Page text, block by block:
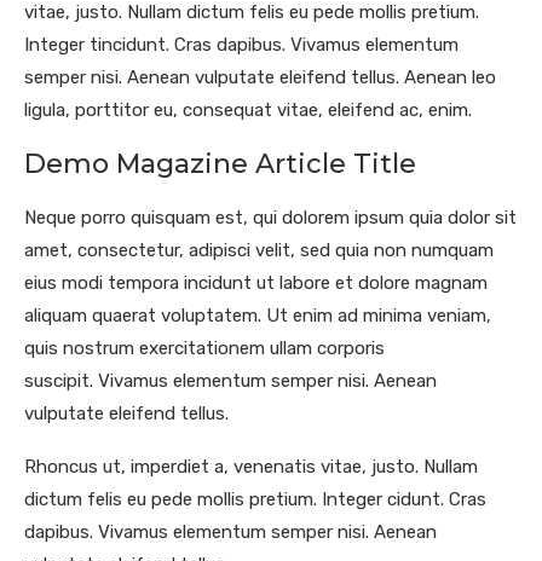
vitae, justo. Nullam dictum felis eu pede mollis pretium.
Integer tincidunt. Cras dapibus. Vivamus elementum
semper nisi. Aenean vulputate eleifend tellus. Aenean leo
ligula, porttitor eu, consequat vitae, eleifend ac, enim.
Demo Magazine Article Title
Neque porro quisquam est, qui dolorem ipsum quia dolor sit
amet, consectetur, adipisci velit, sed quia non numquam
eius modi tempora incidunt ut labore et dolore magnam
aliquam quaerat voluptatem. Ut enim ad minima veniam,
quis nostrum exercitationem ullam corporis
suscipit. Vivamus elementum semper nisi. Aenean
vulputate eleifend tellus.
Rhoncus ut, imperdiet a, venenatis vitae, justo. Nullam
dictum felis eu pede mollis pretium. Integer cidunt. Cras
dapibus. Vivamus elementum semper nisi. Aenean